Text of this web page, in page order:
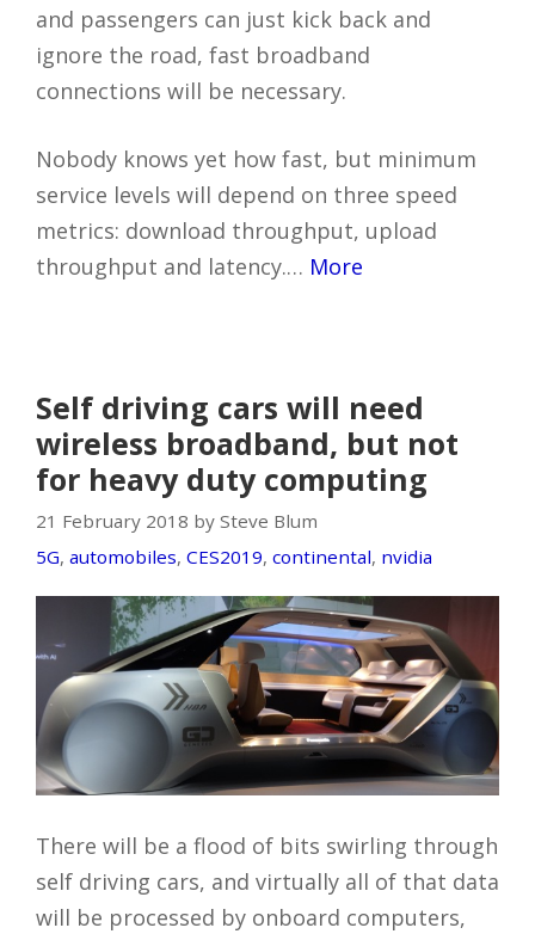
and passengers can just kick back and
ignore the road, fast broadband
connections will be necessary.
Nobody knows yet how fast, but minimum
service levels will depend on three speed
metrics: download throughput, upload
throughput and latency.… More
Self driving cars will need
wireless broadband, but not
for heavy duty computing
21 February 2018 by Steve Blum
5G, automobiles, CES2019, continental, nvidia
There will be a flood of bits swirling through
self driving cars, and virtually all of that data
will be processed by onboard computers,